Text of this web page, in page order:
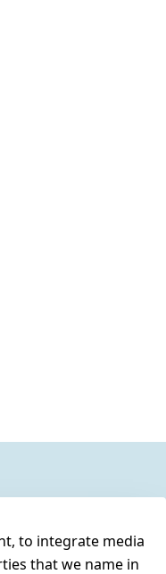
to integrate media
that we name in